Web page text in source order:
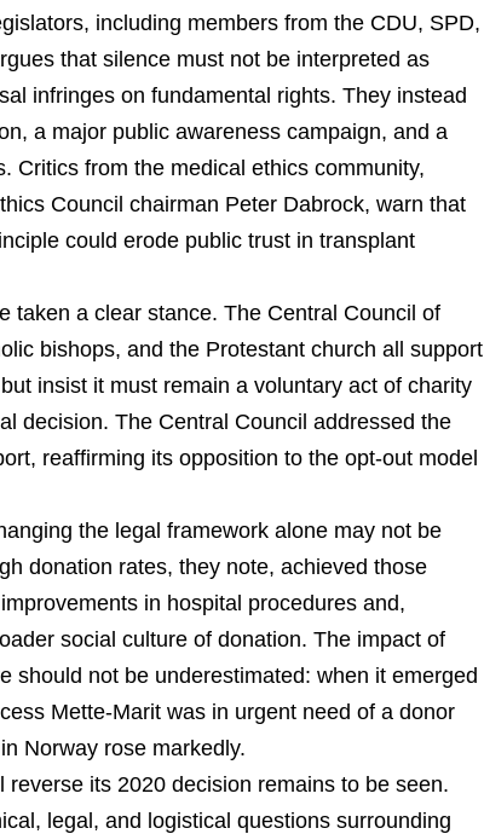
including members from the CDU, SPD,
that silence must not be interpreted as
infringes on fundamental rights. They instead
a major public awareness campaign, and a
Critics from the medical ethics community,
Council chairman Peter Dabrock, warn that
could erode public trust in transplant
taken a clear stance. The Central Council of
bishops, and the Protestant church all support
insist it must remain a voluntary act of charity
decision. The Central Council addressed the
reaffirming its opposition to the opt-out model
the legal framework alone may not be
donation rates, they note, achieved those
in hospital procedures and,
social culture of donation. The impact of
should not be underestimated: when it emerged
Mette-Marit was in urgent need of a donor
Norway rose markedly.
reverse its 2020 decision remains to be seen.
legal, and logistical questions surrounding